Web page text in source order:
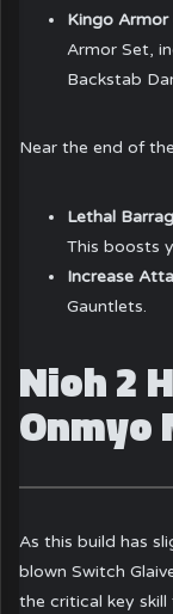
Kingo Armor
Armor Set,
Backstab
Near the end of
Lethal
This boosts
Increase
Gauntlets.
Nioh 2
Onmyo
As this build has
blown Switch
the critical key